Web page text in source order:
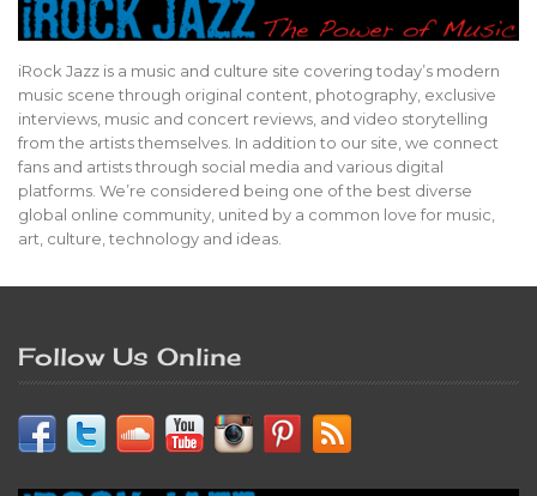
iRock Jazz is a music and culture site covering today’s modern
music scene through original content, photography, exclusive
interviews, music and concert reviews, and video storytelling
from the artists themselves. In addition to our site, we connect
fans and artists through social media and various digital
platforms. We’re considered being one of the best diverse
global online community, united by a common love for music,
art, culture, technology and ideas.
Follow Us Online